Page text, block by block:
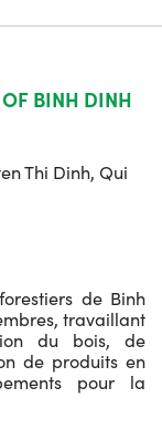
BINH DINH
Thi Dinh, Qui
de Binh
travaillant
du bois, de
de produits en
pour la